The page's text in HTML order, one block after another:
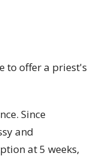
to offer a priest's
Since
and
at 5 weeks,